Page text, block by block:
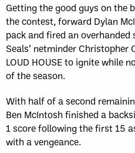
Getting the good guys on the
the contest, forward Dylan
pack and fired an
Seals’ netminder Christopher
LOUD HOUSE to ignite while
of the season.
With half of a second
Ben McIntosh finished a
1 score following the first 15
with a vengeance.